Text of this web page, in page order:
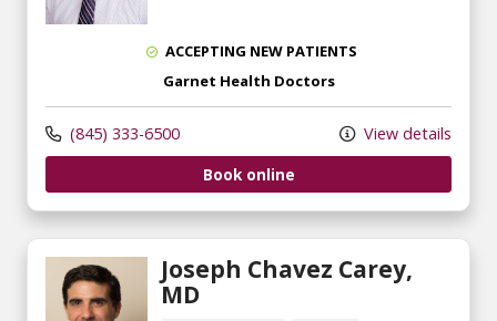
ACCEPTING NEW PATIENTS
Garnet Health Doctors
(845) 333-6500
View details
Book online
Joseph Chavez Carey,
MD